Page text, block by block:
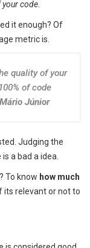
your code
it enough? Of
metric is.
quality of your
of code
Mário Júnior
Judging the
a bad a idea.
To know how much
its relevant or not to